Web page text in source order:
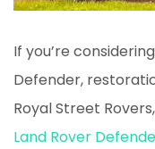
If you’re
Defender,
Royal Street
Land Rover